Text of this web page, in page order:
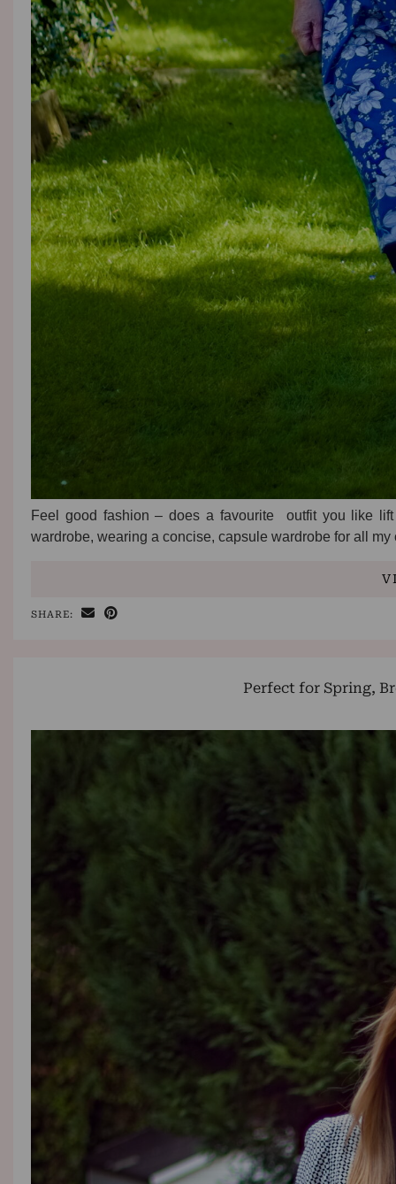
Feel good fashion – does a favourite outfit you like
wardrobe, wearing a concise, capsule wardrobe for all
SHARE:
Perfect for Spring,